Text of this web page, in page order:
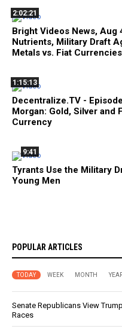
2:02:21
Bright Videos News, Aug
Nutrients, Military Draft
Metals vs. Fiat Currencies
1:15:13
Decentralize.TV -
Morgan: Gold, Silver and
Currency
9:41
Tyrants Use the Military
Young Men
POPULAR ARTICLES
TODAY WEEK MONTH
Senate Republicans View
Races